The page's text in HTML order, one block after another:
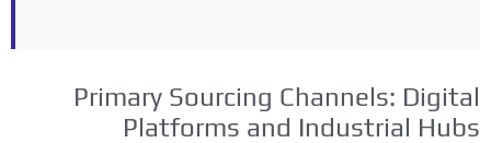
Primary Sourcing Channels:
Platforms and Industrial